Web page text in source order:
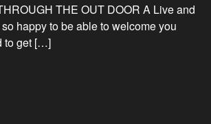
THE OUT DOOR A Live and
happy to be able to welcome you
to get […]